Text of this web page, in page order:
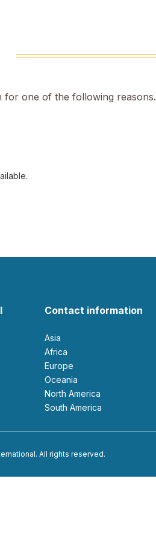
for one of the following reasons.
Contact information
Asia
Africa
Europe
Oceania
North America
South America
All rights reserved.